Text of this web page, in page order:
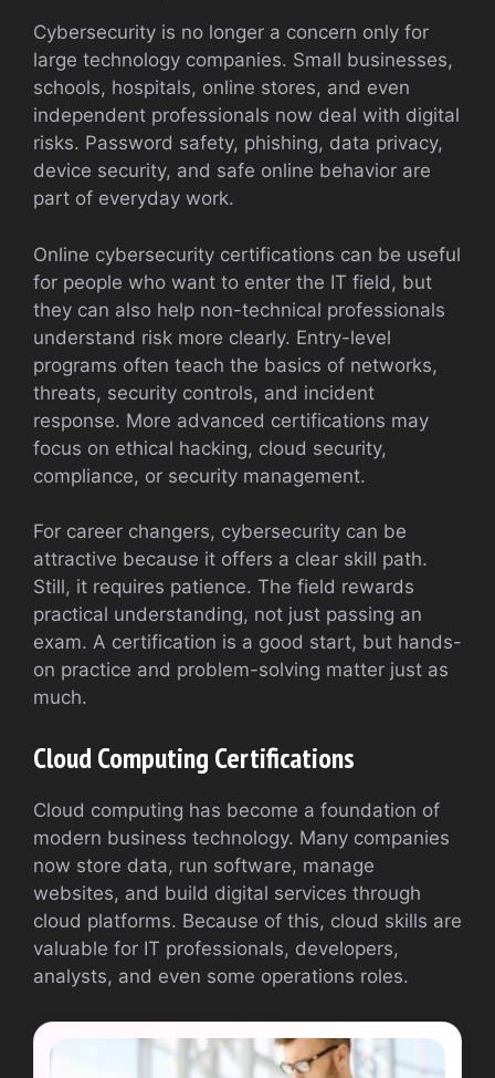
Cybersecurity is no longer a concern only for
large technology companies. Small businesses,
schools, hospitals, online stores, and even
independent professionals now deal with digital
risks. Password safety, phishing, data privacy,
device security, and safe online behavior are
part of everyday work.
Online cybersecurity certifications can be useful
for people who want to enter the IT field, but
they can also help non-technical professionals
understand risk more clearly. Entry-level
programs often teach the basics of networks,
threats, security controls, and incident
response. More advanced certifications may
focus on ethical hacking, cloud security,
compliance, or security management.
For career changers, cybersecurity can be
attractive because it offers a clear skill path.
Still, it requires patience. The field rewards
practical understanding, not just passing an
exam. A certification is a good start, but hands-
on practice and problem-solving matter just as
much.
Cloud Computing Certifications
Cloud computing has become a foundation of
modern business technology. Many companies
now store data, run software, manage
websites, and build digital services through
cloud platforms. Because of this, cloud skills are
valuable for IT professionals, developers,
analysts, and even some operations roles.